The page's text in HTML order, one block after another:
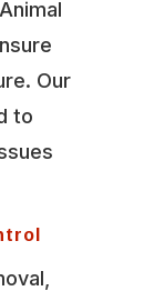
Our
to